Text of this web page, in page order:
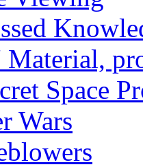
Material,
Space
Wars